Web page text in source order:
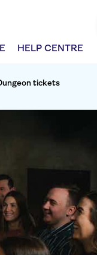
HELP CENTRE
tickets